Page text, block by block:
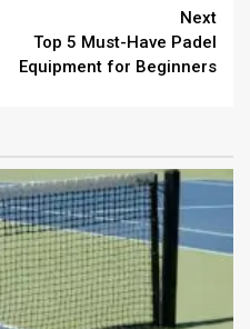
Next
Top 5 Must-Have Padel
Equipment for Beginners